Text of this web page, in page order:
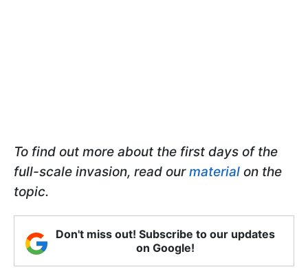
To find out more about the first days of the
full-scale invasion, read ourmaterial on the
topic.
Don't miss out! Subscribe to our updates
on Google!